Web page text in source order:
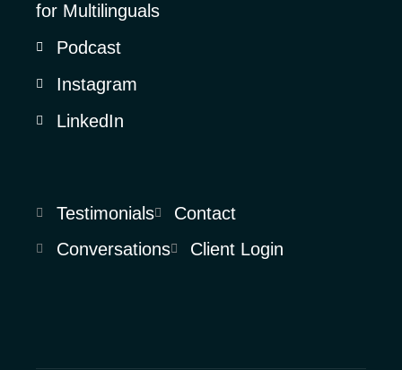
for Multilinguals
Podcast
Instagram
LinkedIn
Testimonials
Contact
Conversations
Client Login